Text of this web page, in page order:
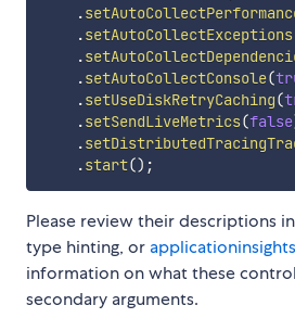
.
.setAutoCollectExceptions
.
.setAutoCollectConsole(
.setUseDiskRetryCaching(
.setSendLiveMetrics(false
.
.start() ;
Please review their descriptions
type hinting, or
information on what these
secondary arguments.